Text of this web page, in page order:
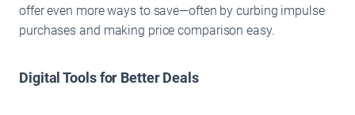
offer even more ways to save—often by curbing impulse
purchases and making price comparison easy.
Digital Tools for Better Deals